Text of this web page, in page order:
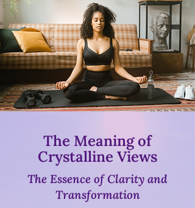
The Meaning of
Crystalline Views
The Essence of Clarity and
Transformation